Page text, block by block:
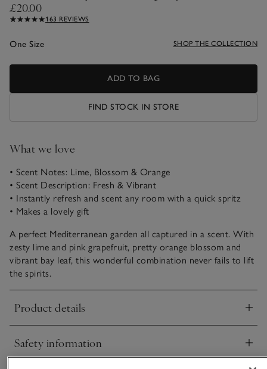
£20.00
163 REVIEWS
One Size SHOP THE COLLECTION
ADD TO BAG
FIND STOCK IN STORE
What we love
• Scent Notes: Lime, Blossom & Orange
• Scent Description: Fresh & Vibrant
• Instantly refresh and scent any room with a quick spritz
• Makes a lovely gift
A perfect Mediterranean garden all captured in a scent. With
zesty lime and pink grapefruit, pretty orange blossom and
vibrant bay leaf, this wonderful combination never fails to lift
the spirits.
Product details
Click to expand
Safety information
Click to expand